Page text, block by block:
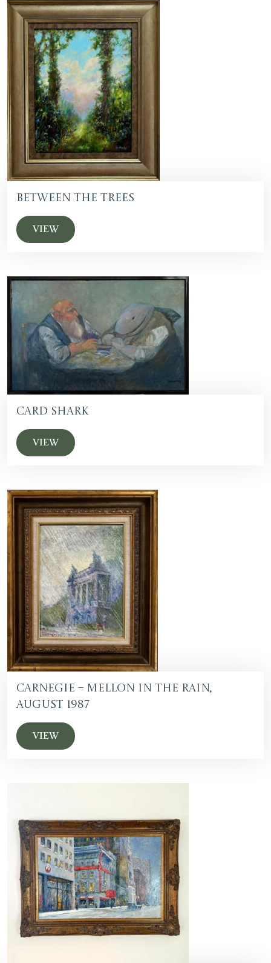
Between The Trees
VIEW
Card Shark
VIEW
Carnegie – Mellon in the Rain,
August 1987
VIEW